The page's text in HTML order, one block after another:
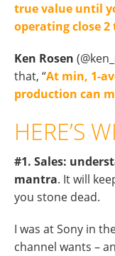
true value until
operating close
Ken Rosen
that, “At min, 1-
production can
HERE’S
#1. Sales:
mantra. It will
you stone dead.
I was at Sony in
channel wants –